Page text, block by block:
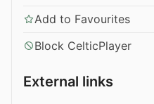
Add to Favourites
Block CelticPlayer
External links